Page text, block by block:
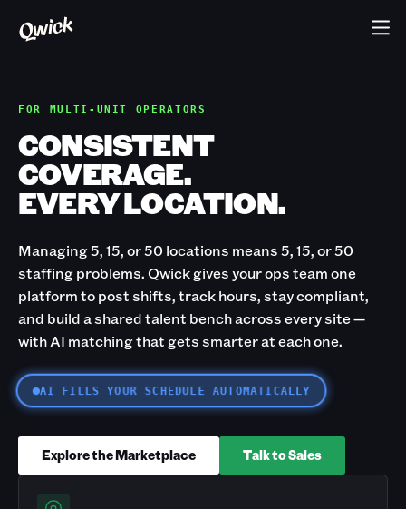
FOR MULTI-UNIT OPERATORS
CONSISTENT
COVERAGE.
EVERY LOCATION.
Managing 5, 15, or 50 locations means 5, 15, or 50
staffing problems. Qwick gives your ops team one
platform to post shifts, track hours, stay compliant,
and build a shared talent bench across every site —
with AI matching that gets smarter at each one.
AI FILLS YOUR SCHEDULE AUTOMATICALLY
Explore the Marketplace Talk to Sales